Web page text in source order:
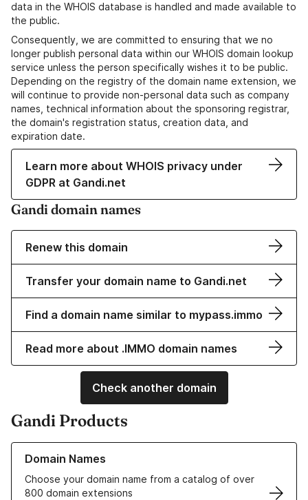
data in the WHOIS database is handled and made available to
the public.
Consequently, we are committed to ensuring that we no
longer publish personal data within our WHOIS domain lookup
service unless the person specifically wishes it to be public.
Depending on the registry of the domain name extension, we
will continue to provide non-personal data such as company
names, technical information about the sponsoring registrar,
the domain's registration status, creation data, and
expiration date.
Learn more about WHOIS privacy under
GDPR at Gandi.net
Gandi domain names
Renew this domain
Transfer your domain name to Gandi.net
Find a domain name similar to mypass.immo
Read more about .IMMO domain names
Check another domain
Gandi Products
Domain Names
Choose your domain name from a catalog of over
800 domain extensions
Learn more about our Domain Names